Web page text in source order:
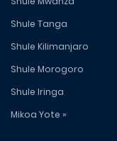
Shule Tanga
Shule Kilimanjaro
Shule Morogoro
Shule Iringa
Mikoa Yote »